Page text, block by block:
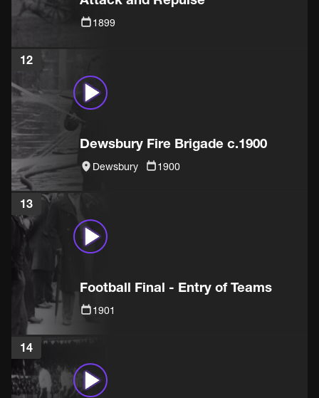
1899
12
Dewsbury Fire Brigade c.1900
Dewsbury 1900
13
Football Final - Entry of Teams
1901
14